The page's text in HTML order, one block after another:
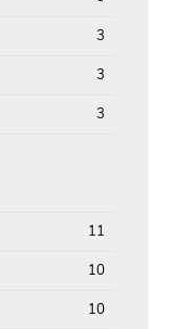
3
3
3
11
10
10